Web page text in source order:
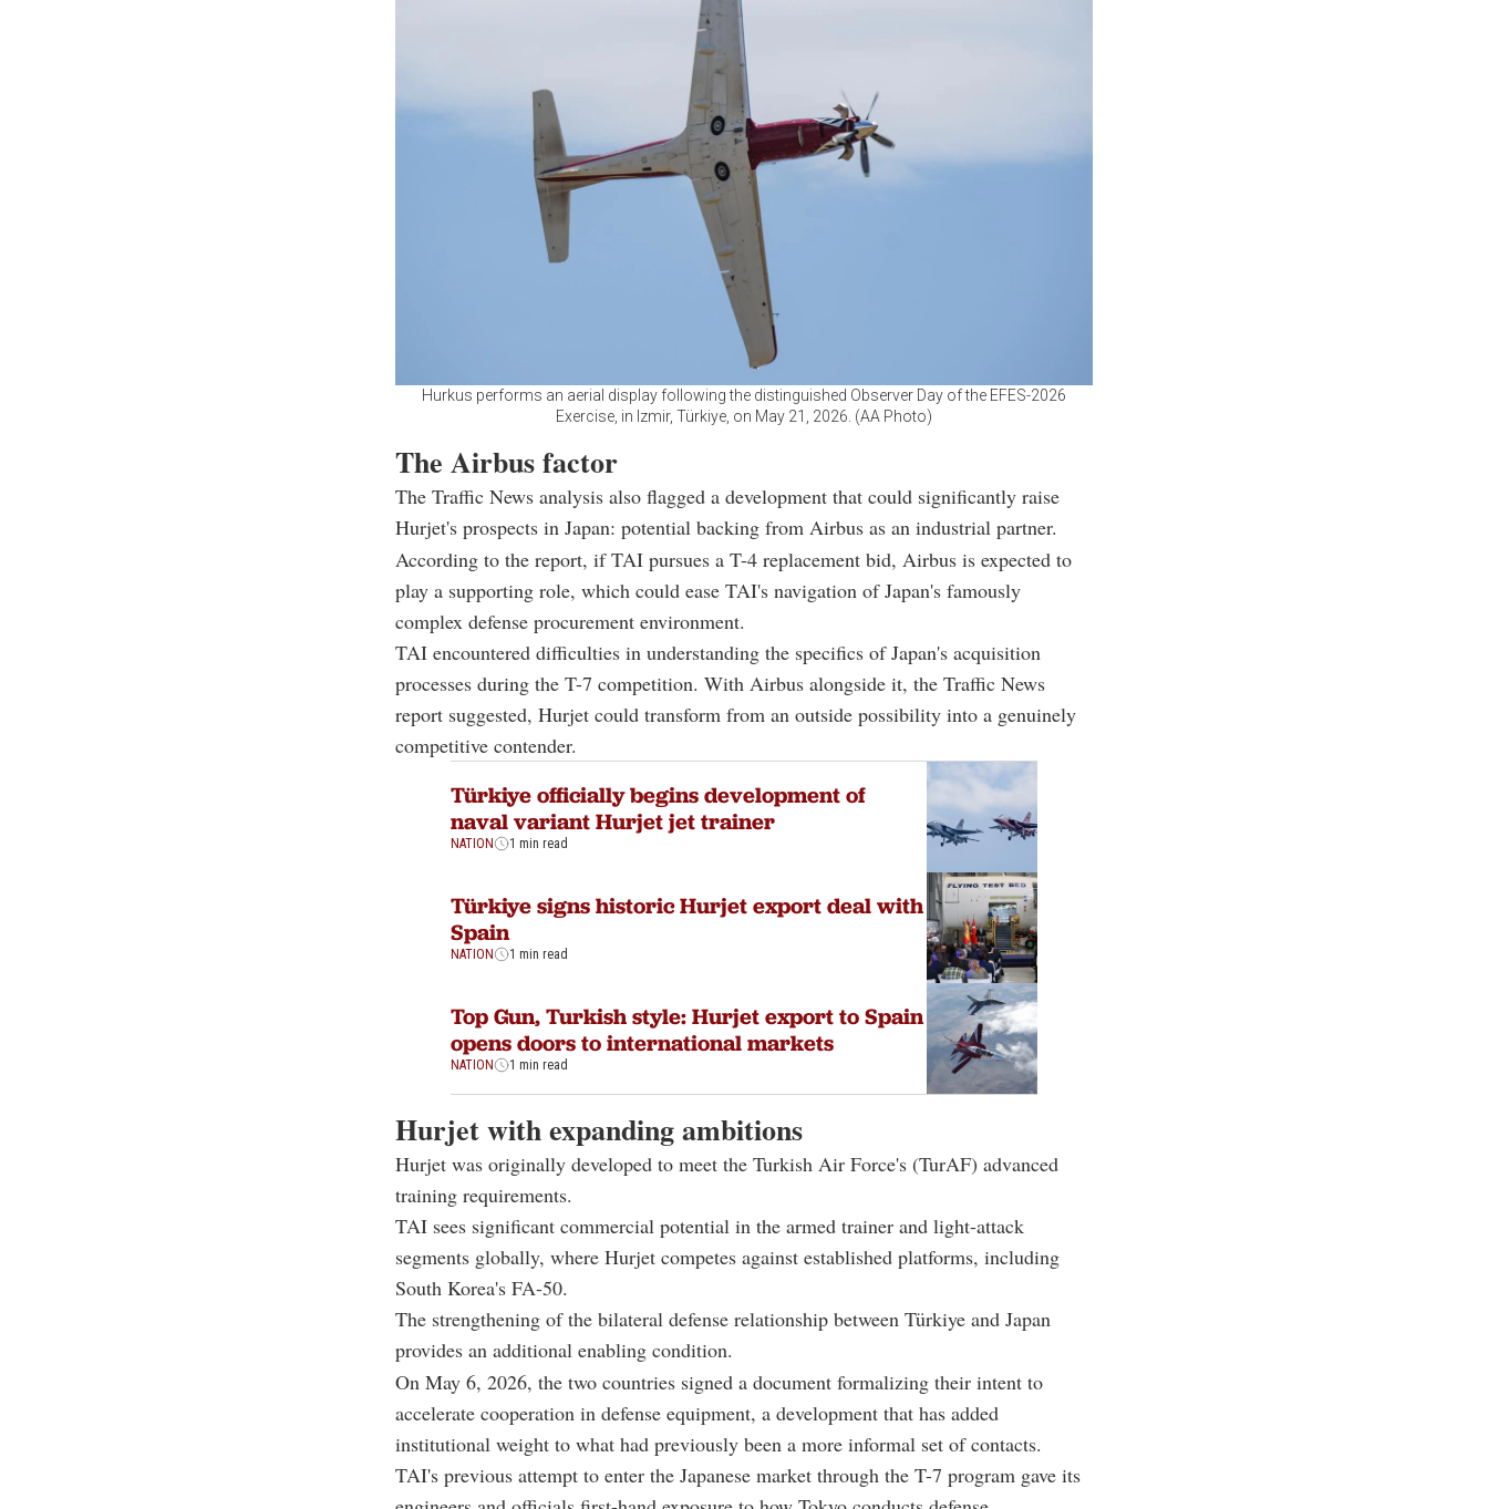
Hurkus performs an aerial display following the distinguished Observer Day of the EFES-2026
Exercise, in Izmir, Türkiye, on May 21, 2026. (AA Photo)
The Airbus factor
The Traffic News analysis also flagged a development that could significantly raise
Hurjet's prospects in Japan: potential backing from Airbus as an industrial partner.
According to the report, if TAI pursues a T-4 replacement bid, Airbus is expected to
play a supporting role, which could ease TAI's navigation of Japan's famously
complex defense procurement environment.
TAI encountered difficulties in understanding the specifics of Japan's acquisition
processes during the T-7 competition. With Airbus alongside it, the Traffic News
report suggested, Hurjet could transform from an outside possibility into a genuinely
competitive contender.
Türkiye officially begins development of
naval variant Hurjet jet trainer
NATION 1 min read
Türkiye signs historic Hurjet export deal with
Spain
NATION 1 min read
Top Gun, Turkish style: Hurjet export to Spain
opens doors to international markets
NATION 1 min read
Hurjet with expanding ambitions
Hurjet was originally developed to meet the Turkish Air Force's (TurAF) advanced
training requirements.
TAI sees significant commercial potential in the armed trainer and light-attack
segments globally, where Hurjet competes against established platforms, including
South Korea's FA-50.
The strengthening of the bilateral defense relationship between Türkiye and Japan
provides an additional enabling condition.
On May 6, 2026, the two countries signed a document formalizing their intent to
accelerate cooperation in defense equipment, a development that has added
institutional weight to what had previously been a more informal set of contacts.
TAI's previous attempt to enter the Japanese market through the T-7 program gave its